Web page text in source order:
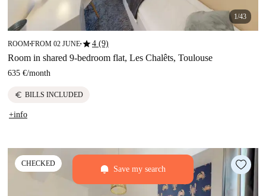
1/43
ROOM■FROM 02 JUNE■star4 (9)
Room in shared 9-bedroom flat, Les Chalêts, Toulouse
635 €/month
euro BILLS INCLUDED
+info
CHECKED
Save my search